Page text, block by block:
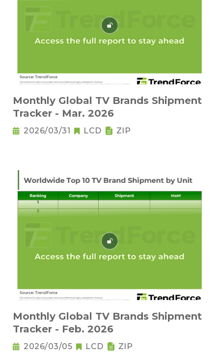
Monthly Global TV Brands Shipment
Tracker - Mar. 2026
2026/03/31 LCD ZIP
Monthly Global TV Brands Shipment
Tracker - Feb. 2026
2026/03/05 LCD ZIP